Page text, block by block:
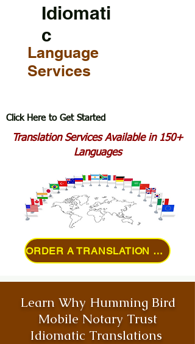
Idiomati
c
Language
Services
Click Here to Get Started
Translation Services Available in 150+
Languages
ORDER A TRANSLATION ONLINE
Learn Why Humming Bird
Mobile Notary Trust
Idiomatic Translations